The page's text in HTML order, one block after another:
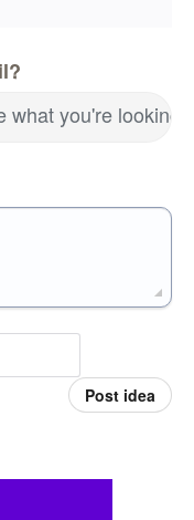
what you're looking
Post idea